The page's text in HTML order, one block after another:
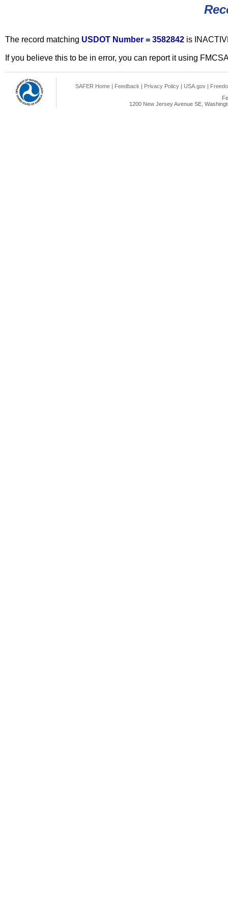
The record matching USDOT Number = 3582842 is
If you believe this to be in error, you can report it using
SAFER Home | Feedback | Privacy Policy | USA.gov |
1200 New Jersey Avenue SE,